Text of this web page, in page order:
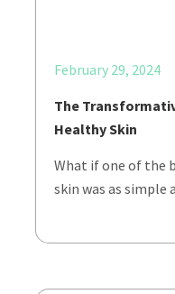
February 29, 2024
The
Healthy Skin
What if one of the
skin was as